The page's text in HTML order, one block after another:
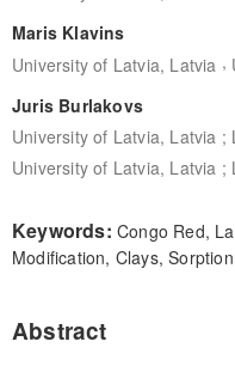
Maris Klavins
University of Latvia, Latvia ,
Juris Burlakovs
University of Latvia, Latvia ;
University of Latvia, Latvia ;
Keywords: Congo Red,
Modification, Clays,
Abstract